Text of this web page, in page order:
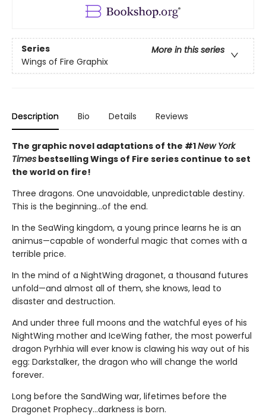
Series
More in this series
Wings of Fire Graphix
Description Bio Details Reviews
The graphic novel adaptations of the #1New York
Times bestselling Wings of Fire series continue to set
the world on fire!
Three dragons. One unavoidable, unpredictable destiny.
This is the beginning...of the end.
In the SeaWing kingdom, a young prince learns he is an
animus—capable of wonderful magic that comes with a
terrible price.
In the mind of a NightWing dragonet, a thousand futures
unfold—and almost all of them, she knows, lead to
disaster and destruction.
And under three full moons and the watchful eyes of his
NightWing mother and IceWing father, the most powerful
dragon Pyrhhia will ever know is clawing his way out of his
egg: Darkstalker, the dragon who will change the world
forever.
Long before the SandWing war, lifetimes before the
Dragonet Prophecy...darkness is born.